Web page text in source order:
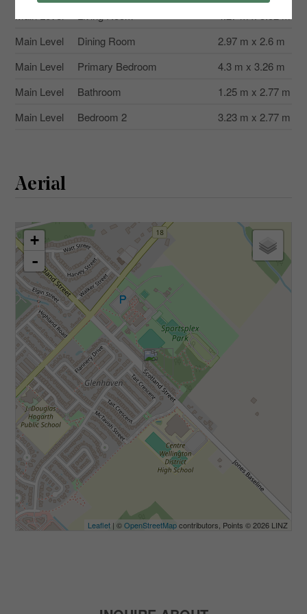
Main Level
Living Room
4.27 m x 3.32 m
Main Level
Dining Room
2.97 m x 2.6 m
Main Level
Primary Bedroom
4.3 m x 3.26 m
Main Level
Bathroom
1.25 m x 2.77 m
Main Level
Bedroom 2 3.23 m x 2.77 m
Aerial
+
-
Leaflet | ©OpenStreetMapcontributors, Points © 2026 LINZ